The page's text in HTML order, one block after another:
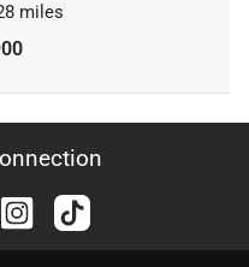
miles